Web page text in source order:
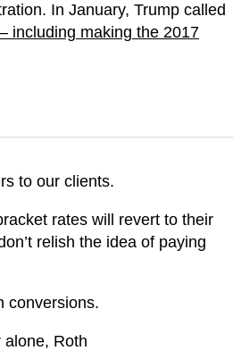
In January, Trump called
including making the 2017
to our clients.
rates will revert to their
relish the idea of paying
conversions.
Roth